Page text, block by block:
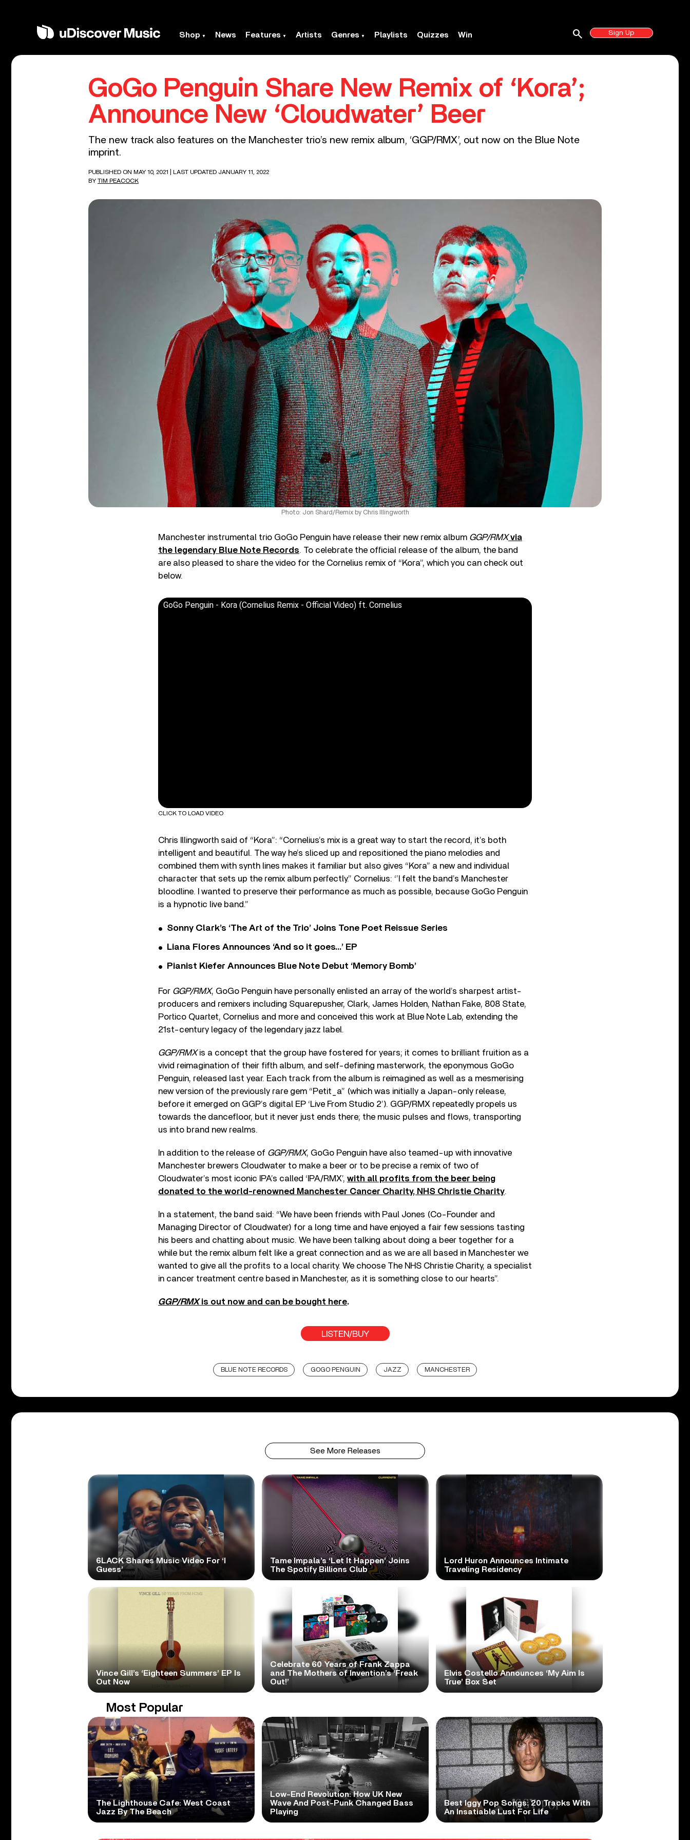
Shop News Features Artists Genres Playlists Quizzes Win Sign Up
search
GoGo Penguin Share New Remix of ‘Kora’;
Announce New ‘Cloudwater’ Beer
The new track also features on the Manchester trio’s new remix album, ‘GGP/RMX’, out now on the Blue Note
imprint.
PUBLISHED ON MAY 10, 2021
| LAST UPDATED JANUARY 11, 2022
BY TIM PEACOCK
Photo: Jon Shard/Remix by Chris Illingworth
Manchester instrumental trio GoGo Penguin have release their new remix album GGP/RMXvia
the legendary Blue Note Records. To celebrate the official release of the album, the band
are also pleased to share the video for the Cornelius remix of “Kora”, which you can check out
below.
GoGo Penguin - Kora (Cornelius Remix - Official Video) ft. Cornelius
CLICK TO LOAD VIDEO
Chris Illingworth said of “Kora”: “Cornelius’s mix is a great way to start the record, it’s both
intelligent and beautiful. The way he’s sliced up and repositioned the piano melodies and
combined them with synth lines makes it familiar but also gives “Kora” a new and individual
character that sets up the remix album perfectly.” Cornelius: ‘’I felt the band’s Manchester
bloodline. I wanted to preserve their performance as much as possible, because GoGo Penguin
is a hypnotic live band.”
Sonny Clark’s ‘The Art of the Trio’ Joins Tone Poet Reissue Series
Liana Flores Announces ‘And so it goes…’ EP
Pianist Kiefer Announces Blue Note Debut ‘Memory Bomb’
For GGP/RMX, GoGo Penguin have personally enlisted an array of the world’s sharpest artist-
producers and remixers including Squarepusher, Clark, James Holden, Nathan Fake, 808 State,
Portico Quartet, Cornelius and more and conceived this work at Blue Note Lab, extending the
21st-century legacy of the legendary jazz label.
GGP/RMXis a concept that the group have fostered for years; it comes to brilliant fruition as a
vivid reimagination of their fifth album, and self-defining masterwork, the eponymous GoGo
Penguin, released last year. Each track from the album is reimagined as well as a mesmerising
new version of the previously rare gem “Petit_a” (which was initially a Japan-only release,
before it emerged on GGP’s digital EP ‘Live From Studio 2’). GGP/RMX repeatedly propels us
towards the dancefloor, but it never just ends there; the music pulses and flows, transporting
us into brand new realms.
In addition to the release of GGP/RMX, GoGo Penguin have also teamed-up with innovative
Manchester brewers Cloudwater to make a beer or to be precise a remix of two of
Cloudwater’s most iconic IPA’s called ‘IPA/RMX’, with all profits from the beer being
donated to the world-renowned Manchester Cancer Charity, NHS Christie Charity.
In a statement, the band said: “We have been friends with Paul Jones (Co-Founder and
Managing Director of Cloudwater) for a long time and have enjoyed a fair few sessions tasting
his beers and chatting about music. We have been talking about doing a beer together for a
while but the remix album felt like a great connection and as we are all based in Manchester we
wanted to give all the profits to a local charity. We choose The NHS Christie Charity, a specialist
in cancer treatment centre based in Manchester, as it is something close to our hearts”.
GGP/RMXis out now and can be bought here.
LISTEN/BUY
BLUE NOTE RECORDS GOGO PENGUIN JAZZ MANCHESTER
See More Releases
6LACK Shares Music Video For ‘I
Guess’
Tame Impala’s ‘Let It Happen’ Joins
The Spotify Billions Club
Lord Huron Announces Intimate
Traveling Residency
Vince Gill’s ‘Eighteen Summers’ EP Is
Out Now
Celebrate 60 Years of Frank Zappa
and The Mothers of Invention’s ‘Freak
Out!’
Elvis Costello Announces ‘My Aim Is
True’ Box Set
Most Popular
The Lighthouse Cafe: West Coast
Jazz By The Beach
Low-End Revolution: How UK New
Wave And Post-Punk Changed Bass
Playing
Best Iggy Pop Songs: 20 Tracks With
An Insatiable Lust For Life